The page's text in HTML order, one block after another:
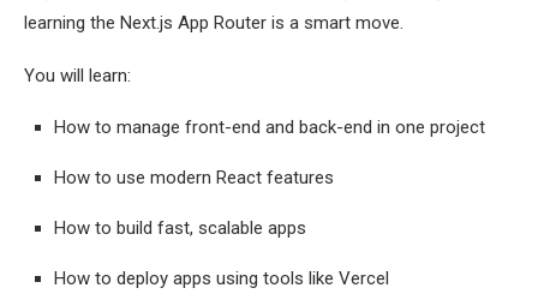
learning the Next.js App Router is a smart move.
You will learn:
How to manage front-end and back-end in one project
How to use modern React features
How to build fast, scalable apps
How to deploy apps using tools like Vercel